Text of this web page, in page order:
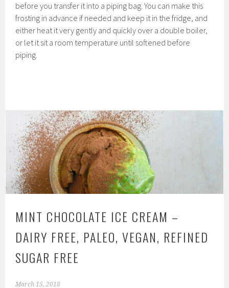
before you transfer it into a piping bag. You can make this
frosting in advance if needed and keep it in the fridge, and
either heat it very gently and quickly over a double boiler,
or let it sit a room temperature until softened before
piping.
MINT CHOCOLATE ICE CREAM –
DAIRY FREE, PALEO, VEGAN, REFINED
SUGAR FREE
March 15, 2018